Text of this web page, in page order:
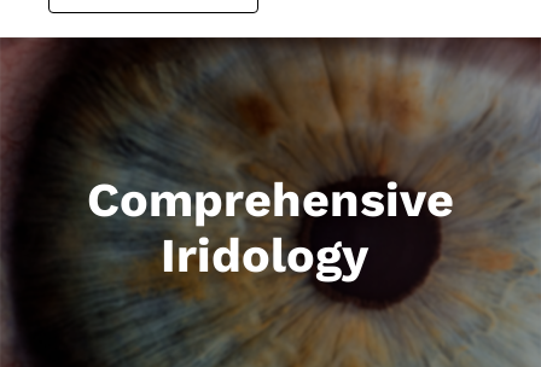
Comprehensive
Iridology